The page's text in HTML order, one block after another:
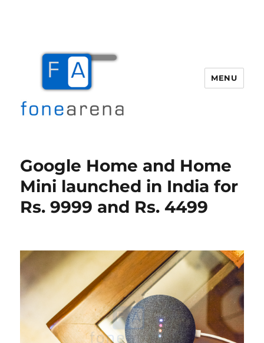
MENU
Google Home and Home
Mini launched in India for
Rs. 9999 and Rs. 4499